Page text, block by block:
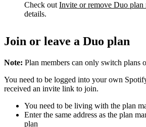
Check out Invite or remove Duo plan
details.
Join or leave a Duo plan
Note: Plan members can only switch plans
You need to be logged into your own
received an invite link to join.
You need to be living with the plan
Enter the same address as the plan
plan